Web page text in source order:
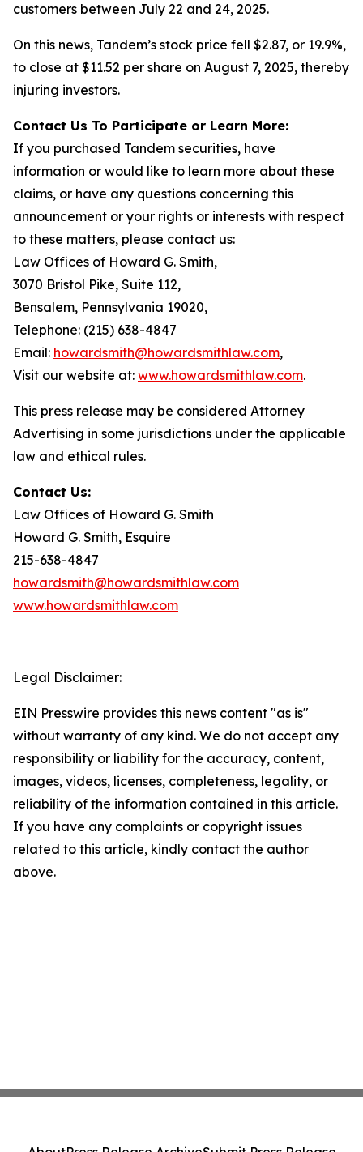
customers between July 22 and 24, 2025.
On this news, Tandem’s stock price fell $2.87, or 19.9%,
to close at $11.52 per share on August 7, 2025, thereby
injuring investors.
Contact Us To Participate or Learn More:
If you purchased Tandem securities, have
information or would like to learn more about these
claims, or have any questions concerning this
announcement or your rights or interests with respect
to these matters, please contact us:
Law Offices of Howard G. Smith,
3070 Bristol Pike, Suite 112,
Bensalem, Pennsylvania 19020,
Telephone: (215) 638-4847
Email: howardsmith@howardsmithlaw.com,
Visit our website at: www.howardsmithlaw.com.
This press release may be considered Attorney
Advertising in some jurisdictions under the applicable
law and ethical rules.
Contact Us:
Law Offices of Howard G. Smith
Howard G. Smith, Esquire
215-638-4847
howardsmith@howardsmithlaw.com
www.howardsmithlaw.com
Legal Disclaimer:
EIN Presswire provides this news content "as is"
without warranty of any kind. We do not accept any
responsibility or liability for the accuracy, content,
images, videos, licenses, completeness, legality, or
reliability of the information contained in this article.
If you have any complaints or copyright issues
related to this article, kindly contact the author
above.